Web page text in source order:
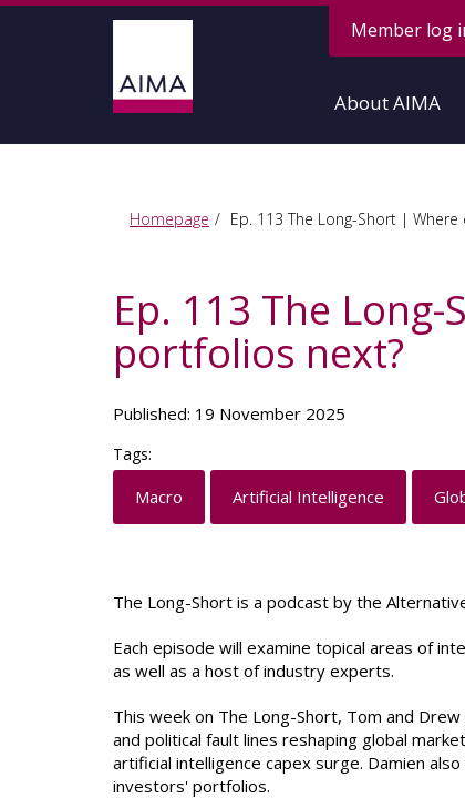
Member log
About AIMA
Homepage Ep. 113 The Long-Short |
Ep. 113 The
portfolios next?
Published: 19 November 2025
Tags:
Macro Artificial Intelligence
The Long-Short is a podcast by the
Each episode will examine topical areas of
as well as a host of industry experts.
This week on The Long-Short, Tom and
and political fault lines reshaping global
artificial intelligence capex surge. Damien
investors' portfolios.